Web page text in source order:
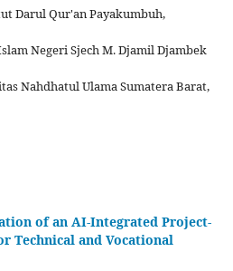
Darul Qur'an Payakumbuh,
Negeri Sjech M. Djamil Djambek
Nahdhatul Ulama Sumatera Barat,
of an AI-Integrated Project-
Technical and Vocational